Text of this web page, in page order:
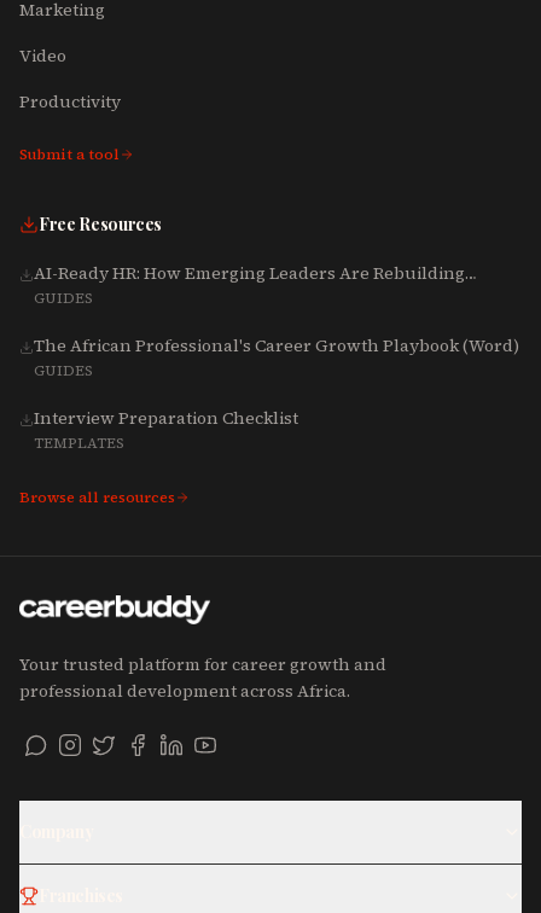
Marketing
Video
Productivity
Submit a tool
Free Resources
AI-Ready HR: How Emerging Leaders Are Rebuilding
Talent, Tech & Culture for 2025-2027
GUIDES
The African Professional's Career Growth Playbook (Word)
GUIDES
Interview Preparation Checklist
TEMPLATES
Browse all resources
Your trusted platform for career growth and
professional development across Africa.